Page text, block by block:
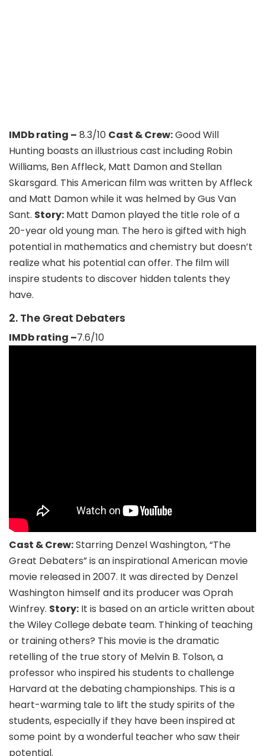
IMDb rating – 8.3/10 Cast & Crew:Good Will
Hunting boasts an illustrious cast including Robin
Williams, Ben Affleck, Matt Damon and Stellan
Skarsgard. This American film was written by Affleck
and Matt Damon while it was helmed by Gus Van
Sant. Story: Matt Damon played the title role of a
20-year old young man. The hero is gifted with high
potential in mathematics and chemistry but doesn’t
realize what his potential can offer. The film will
inspire students to discover hidden talents they
have.
2. The Great Debaters
IMDb rating –7.6/10
Cast & Crew:Starring Denzel Washington, “The
Great Debaters” is an inspirational American movie
movie released in 2007. It was directed by Denzel
Washington himself and its producer was Oprah
Winfrey. Story: It is based on an article written about
the Wiley College debate team. Thinking of teaching
or training others? This movie is the dramatic
retelling of the true story of Melvin B. Tolson, a
professor who inspired his students to challenge
Harvard at the debating championships. This is a
heart-warming tale to lift the study spirits of the
students, especially if they have been inspired at
some point by a wonderful teacher who saw their
potential.